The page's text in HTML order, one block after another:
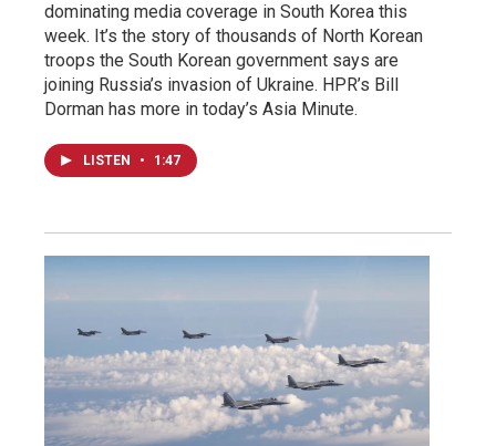
dominating media coverage in South Korea this
week. It’s the story of thousands of North Korean
troops the South Korean government says are
joining Russia’s invasion of Ukraine. HPR’s Bill
Dorman has more in today’s Asia Minute.
LISTEN • 1:47